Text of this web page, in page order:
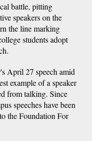
battle, pitting
speakers on the
the line marking
students adopt
April 27 speech amid
example of a speaker
from talking. Since
speeches have been
the Foundation For